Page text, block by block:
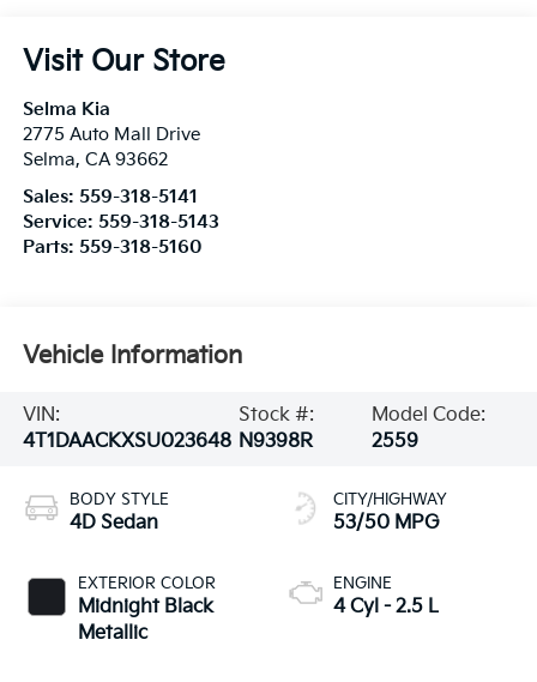
Visit Our Store
Selma Kia
2775 Auto Mall Drive
Selma, CA 93662
Sales: 559-318-5141
Service: 559-318-5143
Parts: 559-318-5160
Vehicle Information
VIN:
4T1DAACKXSU023648
Stock #:
N9398R
Model Code:
2559
BODY STYLE
4D Sedan
EXTERIOR COLOR
Midnight Black
Metallic
CITY/HIGHWAY
53/50 MPG
ENGINE
4 Cyl - 2.5 L